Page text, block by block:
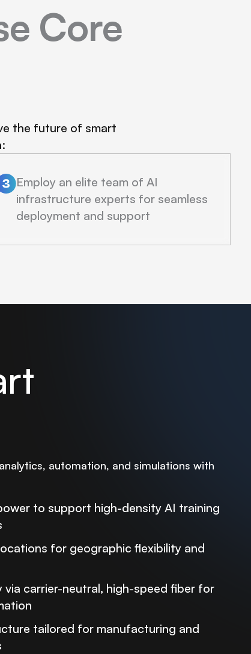
Core
the future of smart
Employ an elite team of AI
infrastructure experts for seamless
deployment and support
automation, and simulations with
to support high-density AI training
for geographic flexibility and
carrier-neutral, high-speed fiber for
tailored for manufacturing and